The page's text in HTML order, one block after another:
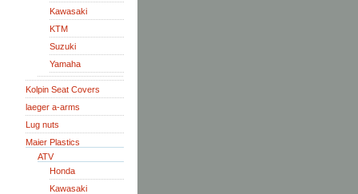
Kawasaki
KTM
Suzuki
Yamaha
Kolpin Seat Covers
laeger a-arms
Lug nuts
Maier Plastics
ATV
Honda
Kawasaki